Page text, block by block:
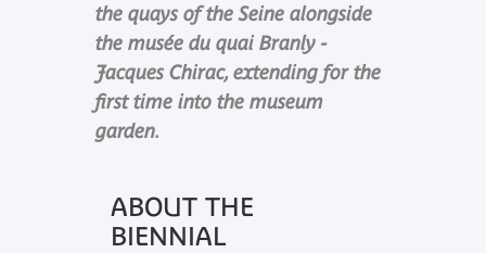
the quays of the Seine alongside
the musée du quai Branly -
Jacques Chirac, extending for the
first time into the museum
garden.
ABOUT THE
BIENNIAL